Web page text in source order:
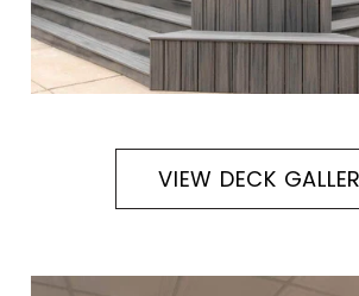
VIEW DECK